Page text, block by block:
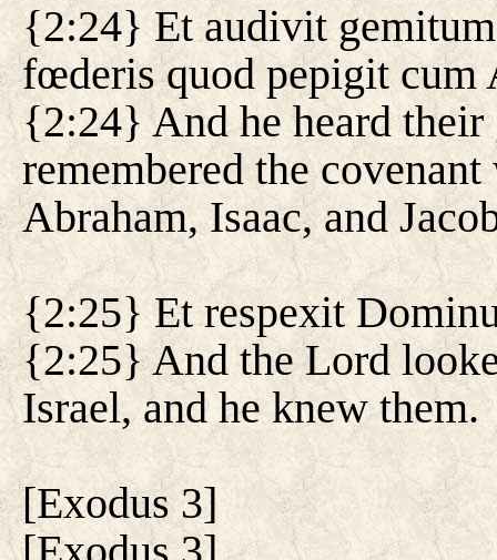
{2:24} Et audivit gemitum
fœderis quod pepigit cum
{2:24} And he heard their
remembered the
Abraham, Isaac, and
{2:25} Et respexit
{2:25} And the Lord
Israel, and he knew them.
[Exodus 3]